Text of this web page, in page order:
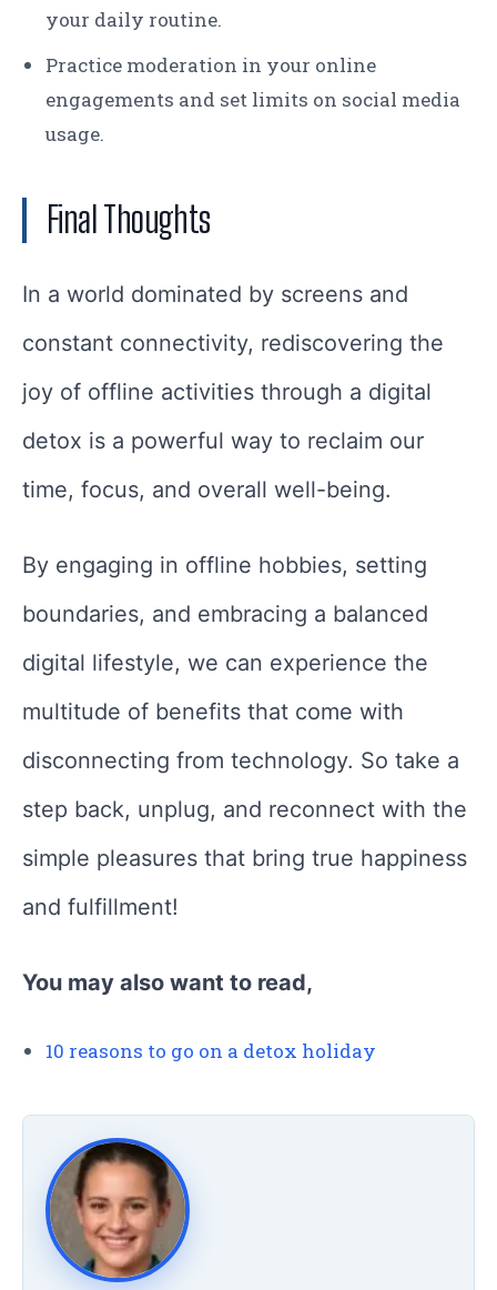
your daily routine.
Practice moderation in your online
engagements and set limits on social media
usage.
Final Thoughts
In a world dominated by screens and
constant connectivity, rediscovering the
joy of offline activities through a digital
detox is a powerful way to reclaim our
time, focus, and overall well-being.
By engaging in offline hobbies, setting
boundaries, and embracing a balanced
digital lifestyle, we can experience the
multitude of benefits that come with
disconnecting from technology. So take a
step back, unplug, and reconnect with the
simple pleasures that bring true happiness
and fulfillment!
You may also want to read,
10 reasons to go on a detox holiday